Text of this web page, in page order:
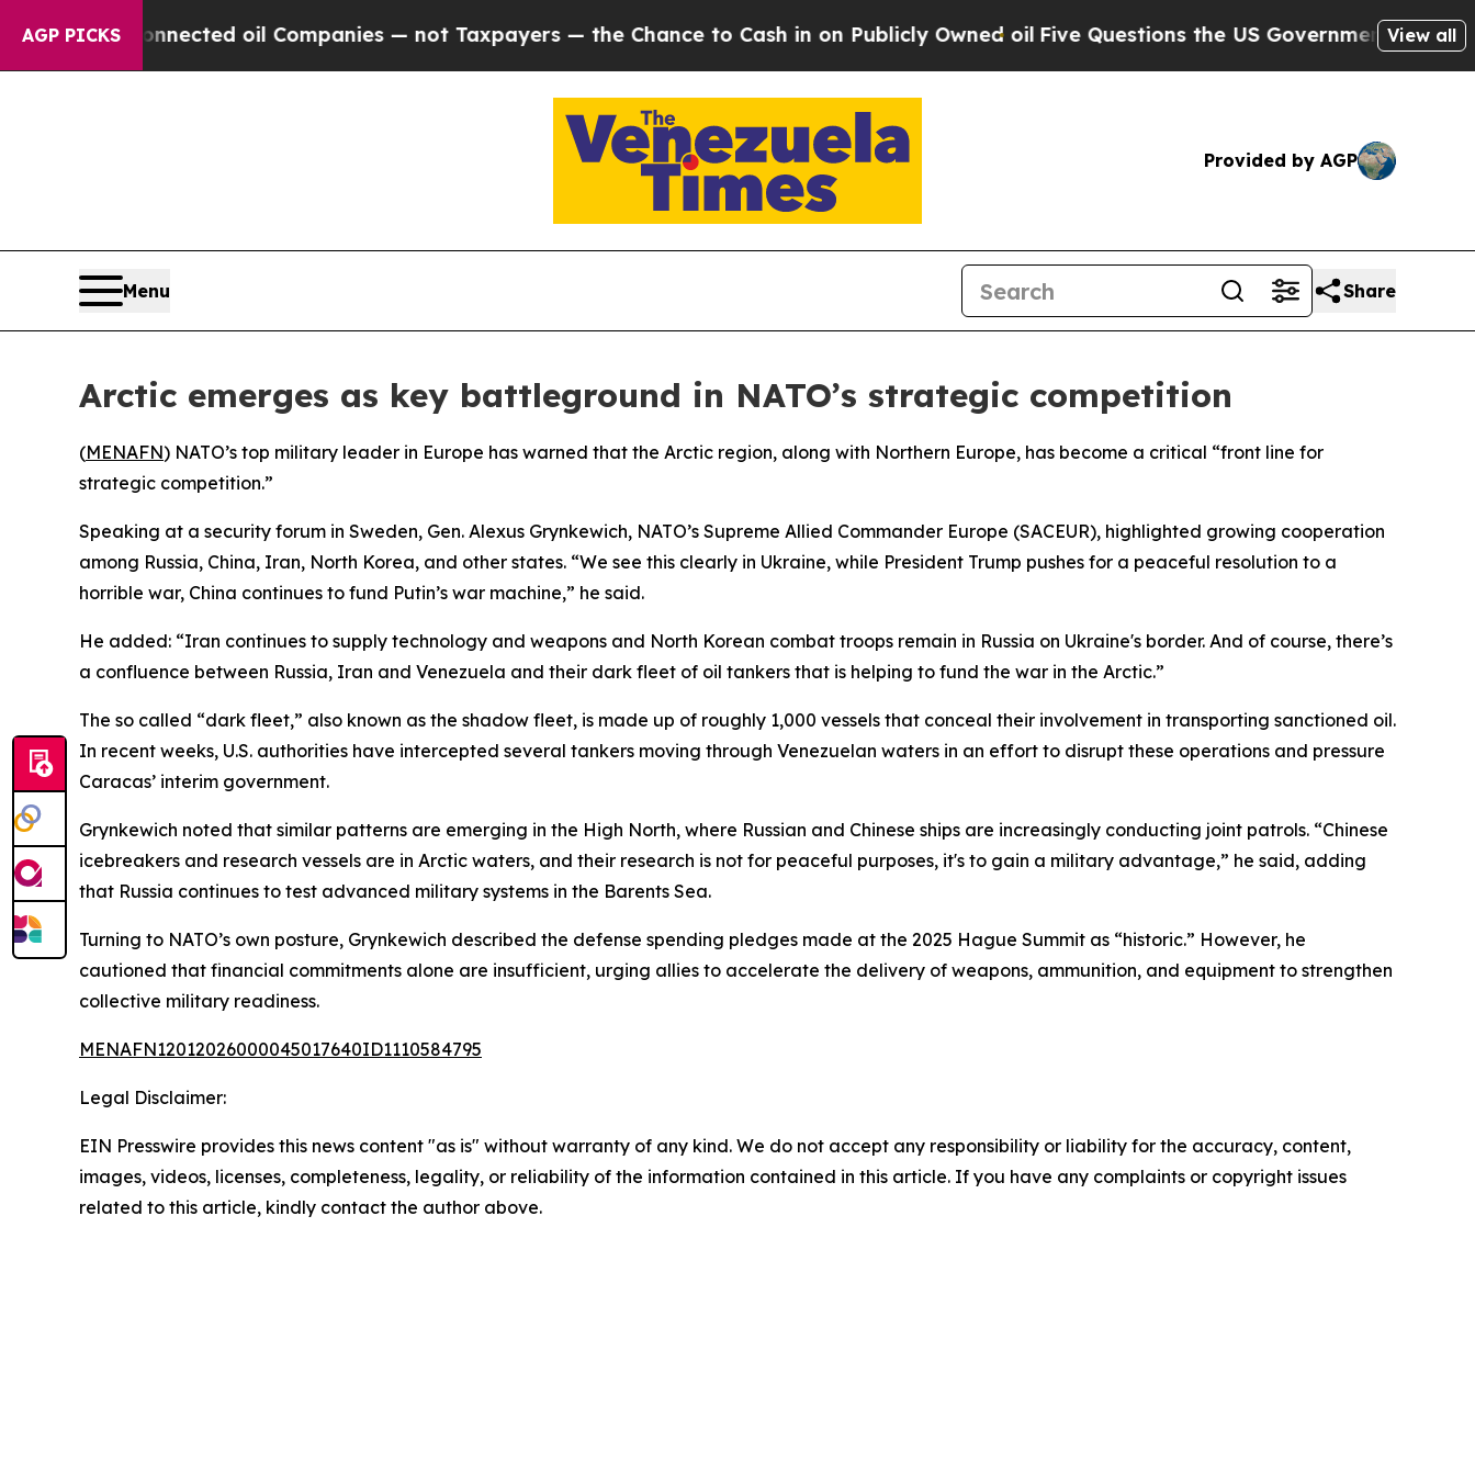
AGP PICKSConnected oil Companies — not Taxpayers — the Chance to Cash in on Publicly Owned oilFive Questions the US Government ShouldView all
Provided by AGP
Menu Share
Arctic emerges as key battleground in NATO’s strategic competition
(MENAFN) NATO’s top military leader in Europe has warned that the Arctic region, along with Northern Europe, has become a critical “front line for
strategic competition.”
Speaking at a security forum in Sweden, Gen. Alexus Grynkewich, NATO’s Supreme Allied Commander Europe (SACEUR), highlighted growing cooperation
among Russia, China, Iran, North Korea, and other states. “We see this clearly in Ukraine, while President Trump pushes for a peaceful resolution to a
horrible war, China continues to fund Putin’s war machine,” he said.
He added: “Iran continues to supply technology and weapons and North Korean combat troops remain in Russia on Ukraine's border. And of course, there’s
a confluence between Russia, Iran and Venezuela and their dark fleet of oil tankers that is helping to fund the war in the Arctic.”
The so called “dark fleet,” also known as the shadow fleet, is made up of roughly 1,000 vessels that conceal their involvement in transporting sanctioned oil.
In recent weeks, U.S. authorities have intercepted several tankers moving through Venezuelan waters in an effort to disrupt these operations and pressure
Caracas’ interim government.
Grynkewich noted that similar patterns are emerging in the High North, where Russian and Chinese ships are increasingly conducting joint patrols. “Chinese
icebreakers and research vessels are in Arctic waters, and their research is not for peaceful purposes, it's to gain a military advantage,” he said, adding
that Russia continues to test advanced military systems in the Barents Sea.
Turning to NATO’s own posture, Grynkewich described the defense spending pledges made at the 2025 Hague Summit as “historic.” However, he
cautioned that financial commitments alone are insufficient, urging allies to accelerate the delivery of weapons, ammunition, and equipment to strengthen
collective military readiness.
MENAFN12012026000045017640ID1110584795
Legal Disclaimer:
EIN Presswire provides this news content "as is" without warranty of any kind. We do not accept any responsibility or liability for the accuracy, content,
images, videos, licenses, completeness, legality, or reliability of the information contained in this article. If you have any complaints or copyright issues
related to this article, kindly contact the author above.